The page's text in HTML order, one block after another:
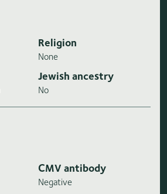
Religion
None
Jewish ancestry
No
CMV antibody
Negative